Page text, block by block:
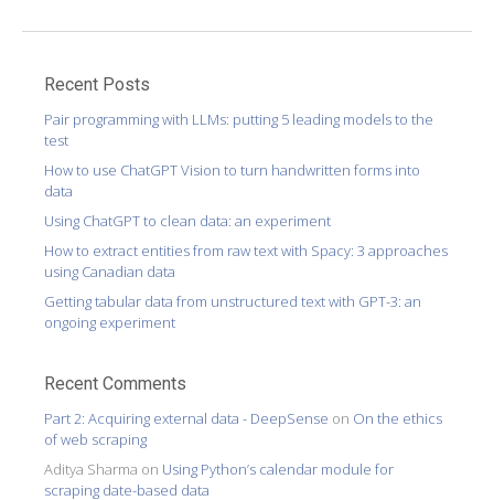
Recent Posts
Pair programming with LLMs: putting 5 leading models to the
test
How to use ChatGPT Vision to turn handwritten forms into
data
Using ChatGPT to clean data: an experiment
How to extract entities from raw text with Spacy: 3 approaches
using Canadian data
Getting tabular data from unstructured text with GPT-3: an
ongoing experiment
Recent Comments
Part 2: Acquiring external data - DeepSense on On the ethics
of web scraping
Aditya Sharma on Using Python’s calendar module for
scraping date-based data